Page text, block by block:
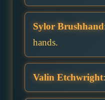
Sylor Brushhand
hands.
Valin Etchwright